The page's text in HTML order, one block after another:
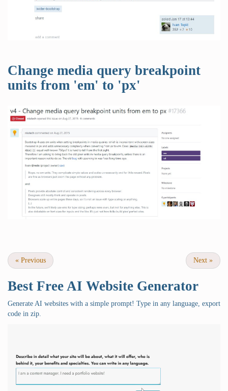
Change media query breakpoint
units from 'em' to 'px'
« Previous Next »
Best Free AI Website Generator
Generate AI websites with a simple prompt! Type in any language, export
code in zip.